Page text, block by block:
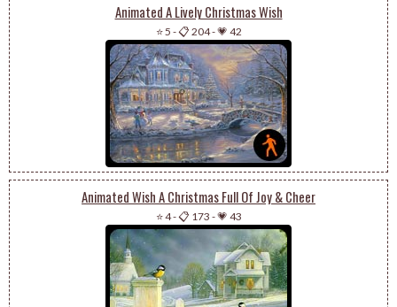
Animated A Lively Christmas Wish
⭐ 5 -📋 204-💗 42
Animated Wish A Christmas Full Of Joy & Cheer
⭐ 4-📋 173 -💗 43